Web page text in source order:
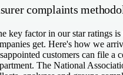
complaints
key factor in our star ratings
get. Here's how we
customers can file a
The National